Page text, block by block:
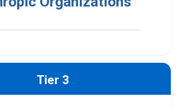
Tier 3